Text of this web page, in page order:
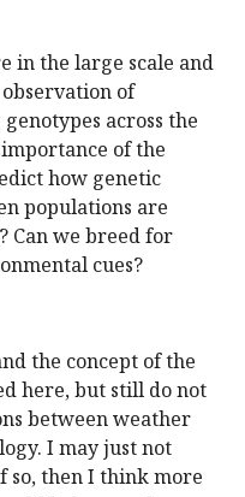
in the large scale and
of
across the
of the
how genetic
populations are
Can we breed for
cues?
the concept of the
here, but still do not
between weather
I may just not
so, then I think more